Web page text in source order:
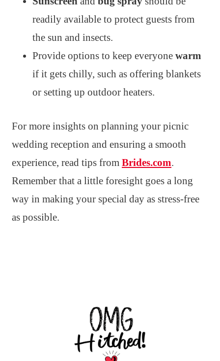
readily available to protect guests from
the sun and insects.
Provide options to keep everyone warm
if it gets chilly, such as offering blankets
or setting up outdoor heaters.
For more insights on planning your picnic
wedding reception and ensuring a smooth
experience, read tips from Brides.com.
Remember that a little foresight goes a long
way in making your special day as stress-free
as possible.